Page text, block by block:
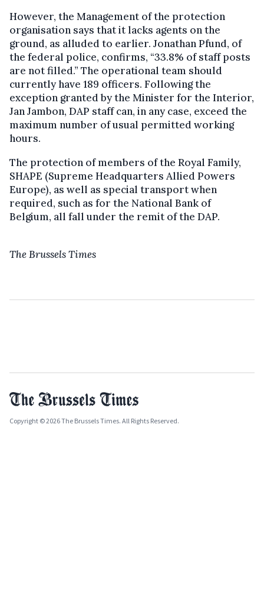
However, the Management of the protection
organisation says that it lacks agents on the
ground, as alluded to earlier. Jonathan Pfund, of
the federal police, confirms, “33.8% of staff posts
are not filled.” The operational team should
currently have 189 officers. Following the
exception granted by the Minister for the Interior,
Jan Jambon, DAP staff can, in any case, exceed the
maximum number of usual permitted working
hours.
The protection of members of the Royal Family,
SHAPE (Supreme Headquarters Allied Powers
Europe), as well as special transport when
required, such as for the National Bank of
Belgium, all fall under the remit of the DAP.
The Brussels Times
Copyright © 2026 The Brussels Times. All Rights Reserved.